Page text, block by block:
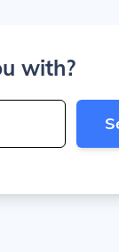
with?